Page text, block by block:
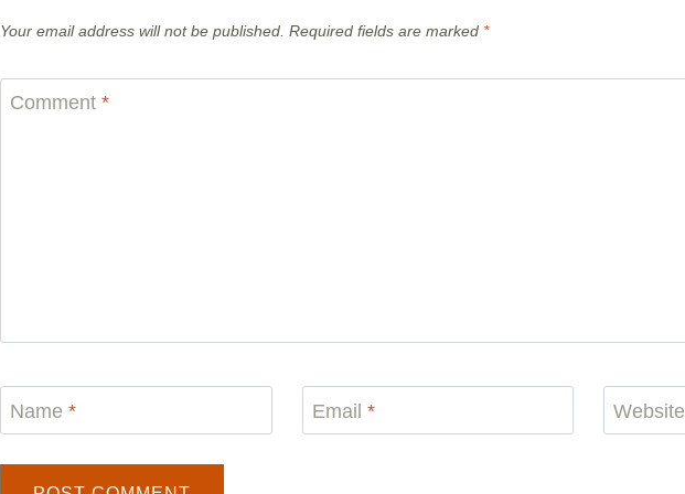
Your email address will not be published. Required fields are marked *
Comment *
Name * Email * Website